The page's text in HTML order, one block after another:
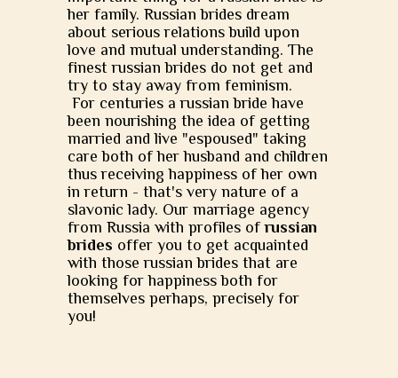
her family. Russian brides dream
about serious relations build upon
love and mutual understanding. The
finest russian brides do not get and
try to stay away from feminism.
For centuries a russian bride have
been nourishing the idea of getting
married and live "espoused" taking
care both of her husband and children
thus receiving happiness of her own
in return - that's very nature of a
slavonic lady. Our marriage agency
from Russia with profiles ofrussian
brides offer you to get acquainted
with those russian brides that are
looking for happiness both for
themselves perhaps, precisely for
you!